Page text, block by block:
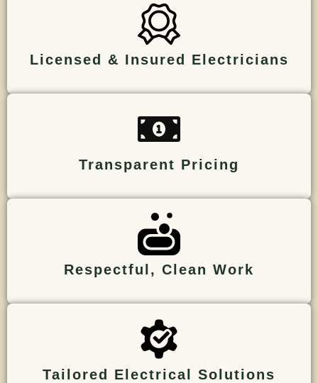
Licensed & Insured Electricians
Transparent Pricing
Respectful, Clean Work
Tailored Electrical Solutions